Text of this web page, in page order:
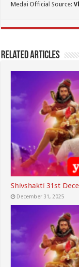
Medai Official Source:
Related Articles
Shivshakti 31st
December 31, 2025